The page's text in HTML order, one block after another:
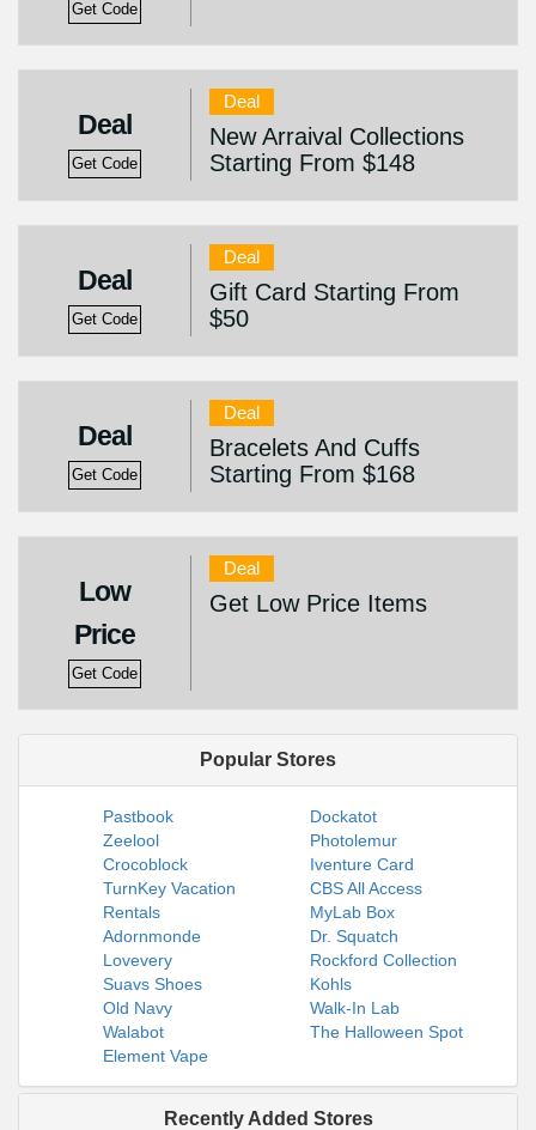
Get Code
Deal
Get Code
Deal
New Arraival Collections
Starting From $148
Deal
Get Code
Deal
Gift Card Starting From
$50
Deal
Get Code
Deal
Bracelets And Cuffs
Starting From $168
Low
Price
Get Code
Deal
Get Low Price Items
Popular Stores
Pastbook
Dockatot
Zeelool
Photolemur
Crocoblock
Iventure Card
TurnKey Vacation
Rentals
CBS All Access
MyLab Box
Adornmonde
Dr. Squatch
Lovevery
Rockford Collection
Suavs Shoes
Kohls
Old Navy
Walk-In Lab
Walabot
The Halloween Spot
Element Vape
Recently Added Stores